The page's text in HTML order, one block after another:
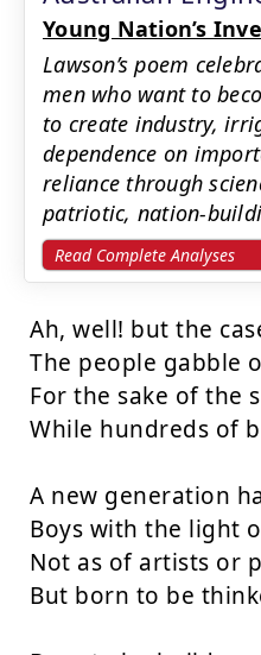
Young Nation’s
Lawson’s poem
men who want to
to create industry,
dependence on
reliance through
patriotic, nation-
Read Complete Analyses
Ah, well! but the
The people gabble
For the sake of the
While hundreds of
A new generation
Boys with the light
Not as of artists or
But born to be